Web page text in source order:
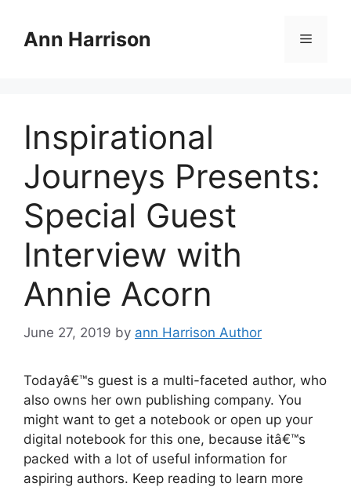
contentAnn Harrison Menu
Inspirational
Journeys Presents:
Special Guest
Interview with
Annie Acorn
June 27, 2019 by ann Harrison Author
Todayâ€™s guest is a multi-faceted author, who
also owns her own publishing company. You
might want to get a notebook or open up your
digital notebook for this one, because itâ€™s
packed with a lot of useful information for
aspiring authors. Keep reading to learn more